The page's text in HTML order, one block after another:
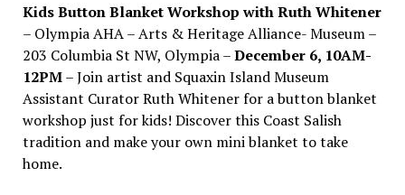
Kids Button Blanket Workshop with Ruth Whitener
– Olympia AHA – Arts & Heritage Alliance- Museum –
203 Columbia St NW, Olympia –December 6, 10AM-
12PM– Join artist and Squaxin Island Museum
Assistant Curator Ruth Whitener for a button blanket
workshop just for kids! Discover this Coast Salish
tradition and make your own mini blanket to take
home.